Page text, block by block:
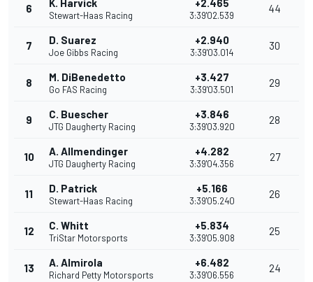
6 K. Harvick
Stewart-Haas Racing
+2.465
3:39'02.539
44
7 D. Suarez
Joe Gibbs Racing
+2.940
3:39'03.014
30
8 M. DiBenedetto
Go FAS Racing
+3.427
3:39'03.501
29
9 C. Buescher
JTG Daugherty Racing
+3.846
3:39'03.920
28
10 A. Allmendinger
JTG Daugherty Racing
+4.282
3:39'04.356
27
11 D. Patrick
Stewart-Haas Racing
+5.166
3:39'05.240
26
12 C. Whitt
TriStar Motorsports
+5.834
3:39'05.908
25
13 A. Almirola
Richard Petty Motorsports
+6.482
3:39'06.556
24